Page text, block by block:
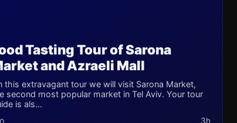
Tasting Tour of Sarona
and Azraeli Mall
this extravagant tour we will visit Sarona Market,
second most popular market in Tel Aviv. Your tour
is als...
3h